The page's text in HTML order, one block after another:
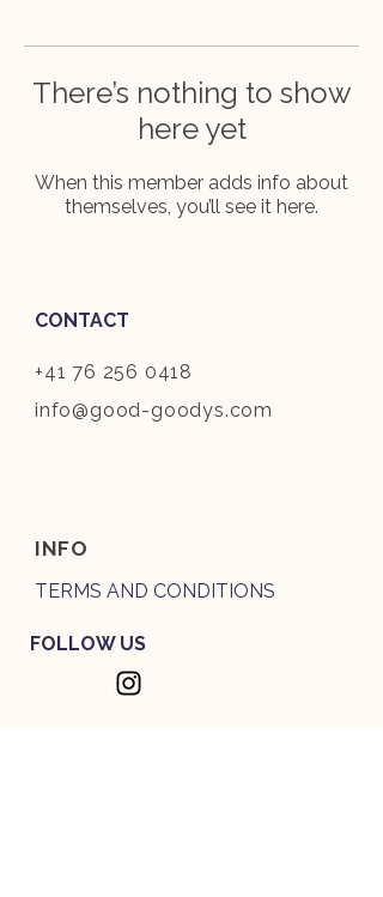
There’s nothing to show
here yet
When this member adds info about
themselves, you’ll see it here.
CONTACT
+41 76 256 0418
info@good-goodys.com
INFO
TERMS AND CONDITIONS
FOLLOW US